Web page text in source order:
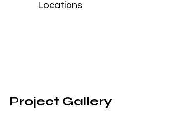
Locations
Project Gallery